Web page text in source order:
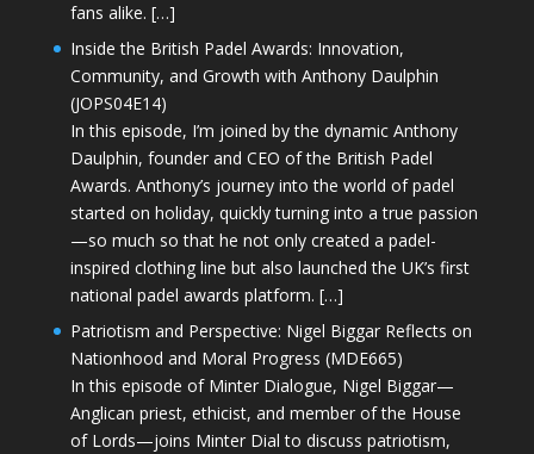
fans alike. […]
Inside the British Padel Awards: Innovation,
Community, and Growth with Anthony Daulphin
(JOPS04E14)
In this episode, I’m joined by the dynamic Anthony
Daulphin, founder and CEO of the British Padel
Awards. Anthony’s journey into the world of padel
started on holiday, quickly turning into a true passion
—so much so that he not only created a padel-
inspired clothing line but also launched the UK’s first
national padel awards platform. […]
Patriotism and Perspective: Nigel Biggar Reflects on
Nationhood and Moral Progress (MDE665)
In this episode of Minter Dialogue, Nigel Biggar—
Anglican priest, ethicist, and member of the House
of Lords—joins Minter Dial to discuss patriotism,